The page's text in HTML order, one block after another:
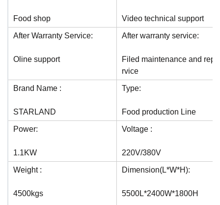
Food shop Video technical support
After Warranty Service:
Oline support
After warranty service:
Filed maintenance and
rvice
Brand Name :
STARLAND
Type:
Food production Line
Power:
1.1KW
Voltage :
220V/380V
Weight :
4500kgs
Dimension(L*W*H):
5500L*2400W*1800H